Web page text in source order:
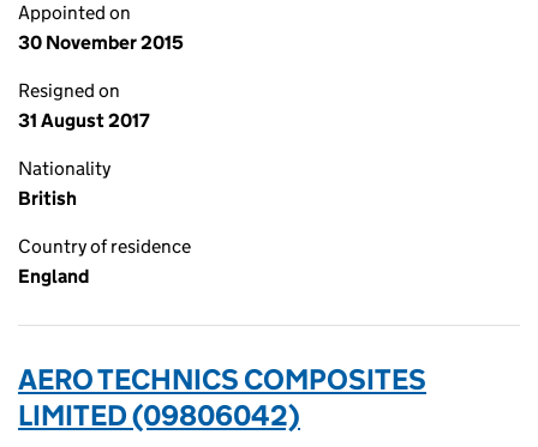
Appointed on
30 November 2015
Resigned on
31 August 2017
Nationality
British
Country of residence
England
AERO TECHNICS COMPOSITES
LIMITED (09806042)